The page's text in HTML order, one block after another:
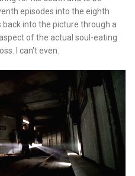
episodes into the eighth
into the picture through a
of the actual soul-eating
I can't even.